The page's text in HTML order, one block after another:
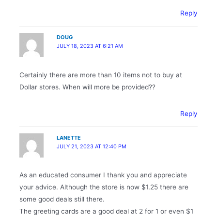
Reply
DOUG
JULY 18, 2023 AT 6:21 AM
Certainly there are more than 10 items not to buy at
Dollar stores. When will more be provided??
Reply
LANETTE
JULY 21, 2023 AT 12:40 PM
As an educated consumer I thank you and appreciate
your advice. Although the store is now $1.25 there are
some good deals still there.
The greeting cards are a good deal at 2 for 1 or even $1